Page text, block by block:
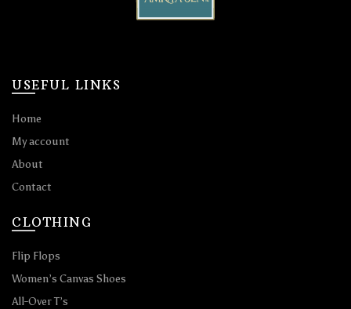
USEFUL LINKS
Home
My account
About
Contact
CLOTHING
Flip Flops
Women’s Canvas Shoes
All-Over T’s